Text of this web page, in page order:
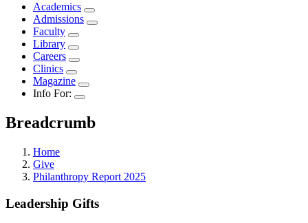
Academics
Admissions
Faculty
Library
Careers
Clinics
Magazine
Info For:
Breadcrumb
Home
Give
Philanthropy Report 2025
Leadership Gifts